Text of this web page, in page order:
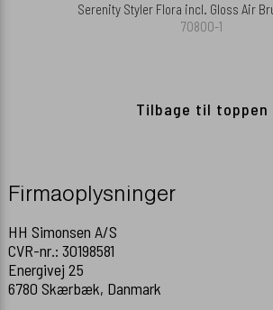
Serenity Styler Flora incl. Gloss Air
70800-1
Tilbage til toppen
Firmaoplysninger
HH Simonsen A/S
CVR-nr.: 30198581
Energivej 25
6780 Skærbæk, Danmark